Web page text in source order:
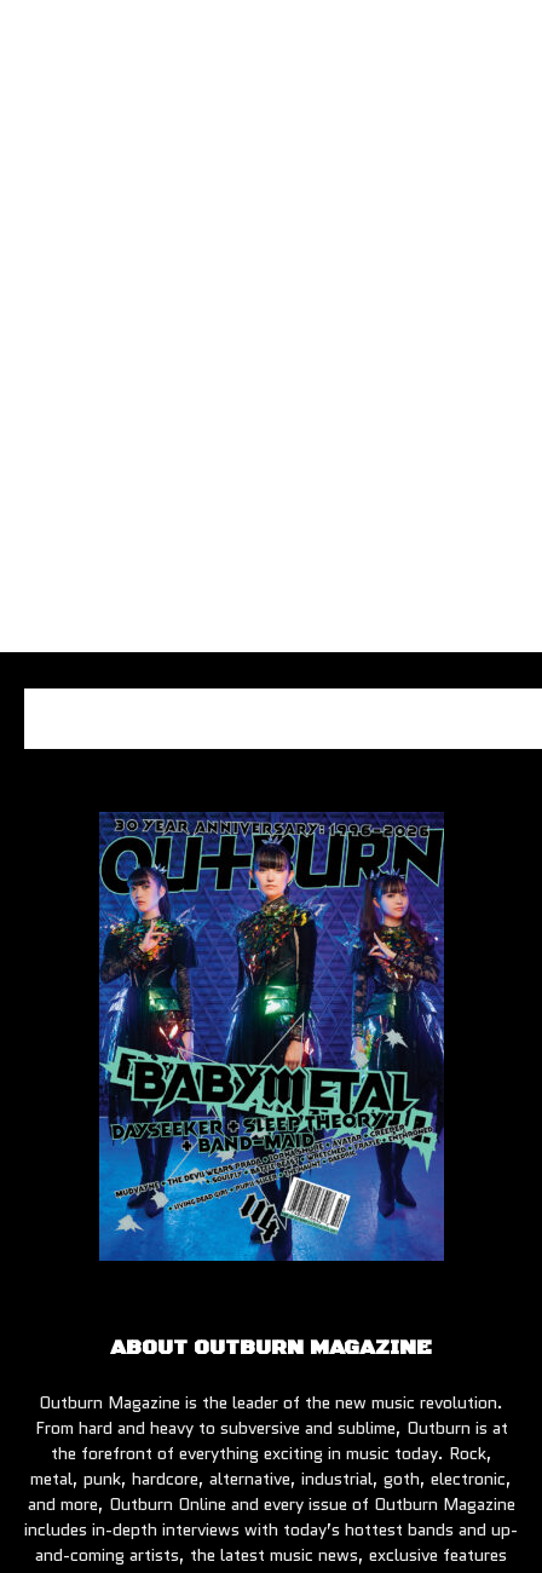
ABOUT OUTBURN MAGAZINE
Outburn Magazine is the leader of the new music revolution.
From hard and heavy to subversive and sublime, Outburn is at
the forefront of everything exciting in music today. Rock,
metal, punk, hardcore, alternative, industrial, goth, electronic,
and more, Outburn Online and every issue of Outburn Magazine
includes in-depth interviews with today’s hottest bands and up-
and-coming artists, the latest music news, exclusive features